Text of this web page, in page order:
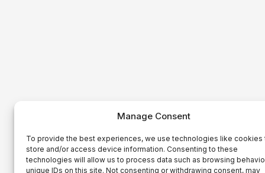
Manage Consent
To provide the best experiences, we use technologies like cookies
store and/or access device information. Consenting to these
technologies will allow us to process data such as browsing
unique IDs on this site. Not consenting or withdrawing consent, may